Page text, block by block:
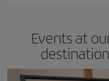
Events at